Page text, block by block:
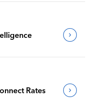
Rates